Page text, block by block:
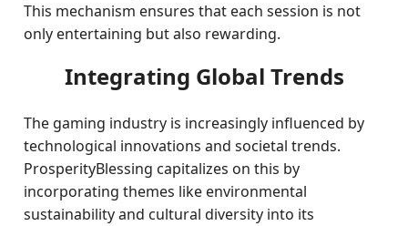
This mechanism ensures that each session is not
only entertaining but also rewarding.
Integrating Global Trends
The gaming industry is increasingly influenced by
technological innovations and societal trends.
ProsperityBlessing capitalizes on this by
incorporating themes like environmental
sustainability and cultural diversity into its